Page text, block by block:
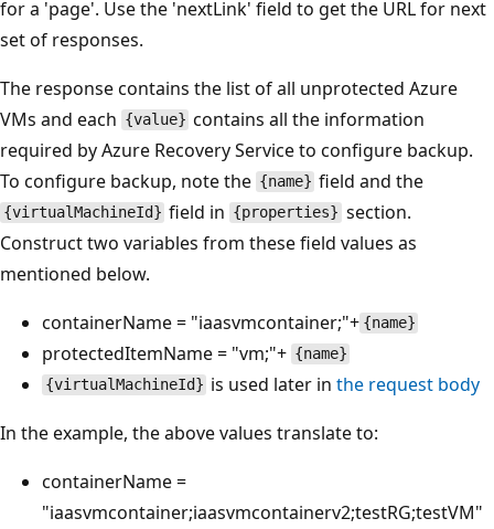
for a 'page'. Use the 'nextLink' field to get the URL for next
set of responses.
The response contains the list of all unprotected Azure
VMs and each {value} contains all the information
required by Azure Recovery Service to configure backup.
To configure backup, note the {name} field and the
{virtualMachineId} field in {properties} section.
Construct two variables from these field values as
mentioned below.
containerName = "iaasvmcontainer;"+ {name}
protectedItemName = "vm;"+ {name}
{virtualMachineId} is used later inthe request body
In the example, the above values translate to:
containerName =
"iaasvmcontainer;iaasvmcontainerv2;testRG;testVM"